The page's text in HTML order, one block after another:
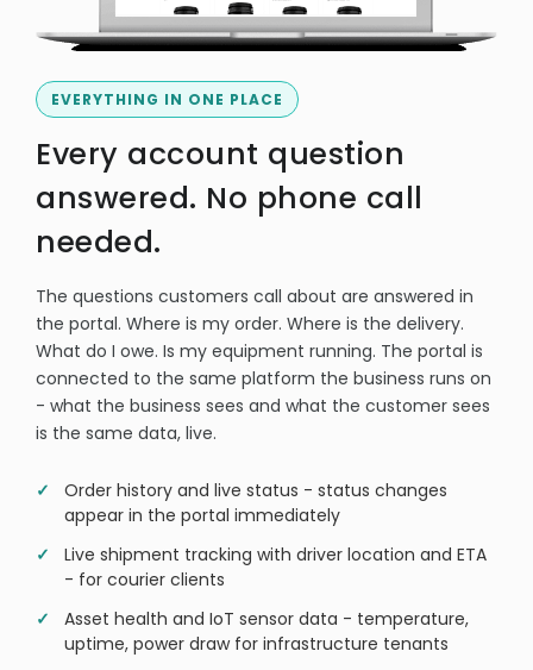
EVERYTHING IN ONE PLACE
Every account question
answered. No phone call
needed.
The questions customers call about are answered in
the portal. Where is my order. Where is the delivery.
What do I owe. Is my equipment running. The portal is
connected to the same platform the business runs on
- what the business sees and what the customer sees
is the same data, live.
Order history and live status - status changes
appear in the portal immediately
Live shipment tracking with driver location and ETA
- for courier clients
Asset health and IoT sensor data - temperature,
uptime, power draw for infrastructure tenants